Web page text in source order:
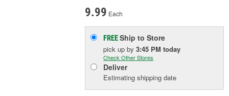
9.99 Each
FREEShip to Store
pick upby3:45 PM today
Check Other Stores
Deliver
Estimating shipping date